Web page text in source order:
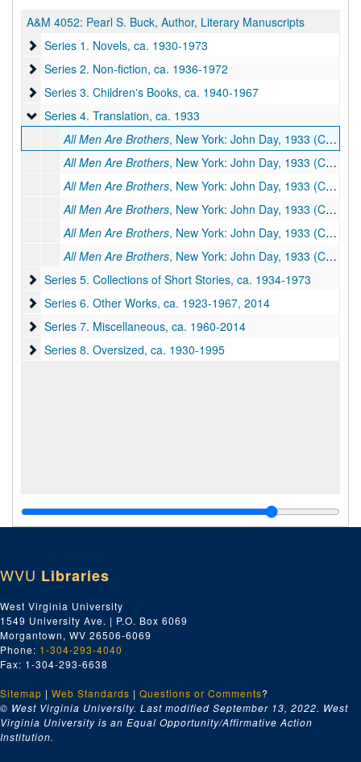
A&M 4052: Pearl S. Buck, Author, Literary Manuscripts
Series 1. Novels
Series 1. Novels, ca. 1930-1973
Series 2. Non-fiction
Series 2. Non-fiction, ca. 1936-1972
Series 3. Children's Books
Series 3. Children's Books, ca. 1940-1967
Series 4. Translation
Series 4. Translation, ca. 1933
All Men Are Brothers, New York: John Day, 1933 (Chinese title:
All Men Are Brothers, New York: John Day, 1933 (Chinese title:
All Men Are Brothers, New York: John Day, 1933 (Chinese title:
All Men Are Brothers, New York: John Day, 1933 (Chinese title:
All Men Are Brothers, New York: John Day, 1933 (Chinese title:
All Men Are Brothers, New York: John Day, 1933 (Chinese title:
Series 5. Collections of Short Stories
Series 5. Collections of Short Stories, ca. 1934-1973
Series 6. Other Works
Series 6. Other Works, ca. 1923-1967, 2014
Series 7. Miscellaneous
Series 7. Miscellaneous, ca. 1960-2014
Series 8. Oversized
Series 8. Oversized, ca. 1930-1995
WVU Libraries
West Virginia University
1549 University Ave. | P.O. Box 6069
Morgantown, WV 26506-6069
Phone: 1-304-293-4040
Fax: 1-304-293-6638
Sitemap | Web Standards | Questions or Comments?
© West Virginia University. Last modified September 13, 2022. West
Virginia University is an Equal Opportunity/Affirmative Action
Institution.